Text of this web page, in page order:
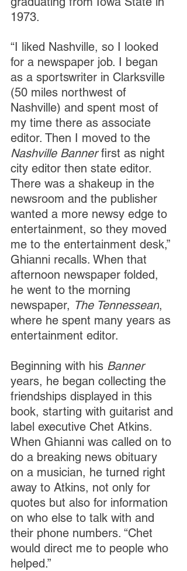
1973.
“I liked Nashville, so I looked
for a newspaper job. I began
as a sportswriter in Clarksville
(50 miles northwest of
Nashville) and spent most of
my time there as associate
editor. Then I moved to the
Nashville Banner first as night
city editor then state editor.
There was a shakeup in the
newsroom and the publisher
wanted a more newsy edge to
entertainment, so they moved
me to the entertainment desk,”
Ghianni recalls. When that
afternoon newspaper folded,
he went to the morning
newspaper, The Tennessean,
where he spent many years as
entertainment editor.
Beginning with his Banner
years, he began collecting the
friendships displayed in this
book, starting with guitarist and
label executive Chet Atkins.
When Ghianni was called on to
do a breaking news obituary
on a musician, he turned right
away to Atkins, not only for
quotes but also for information
on who else to talk with and
their phone numbers. “Chet
would direct me to people who
helped.”